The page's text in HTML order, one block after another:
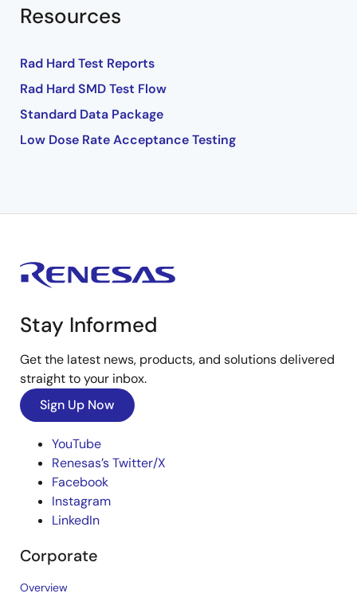
Resources
Rad Hard Test Reports
Rad Hard SMD Test Flow
Standard Data Package
Low Dose Rate Acceptance Testing
Stay Informed
Get the latest news, products, and solutions delivered
straight to your inbox.
Sign Up Now
YouTube
Renesas’s Twitter/X
Facebook
Instagram
LinkedIn
Corporate
Overview